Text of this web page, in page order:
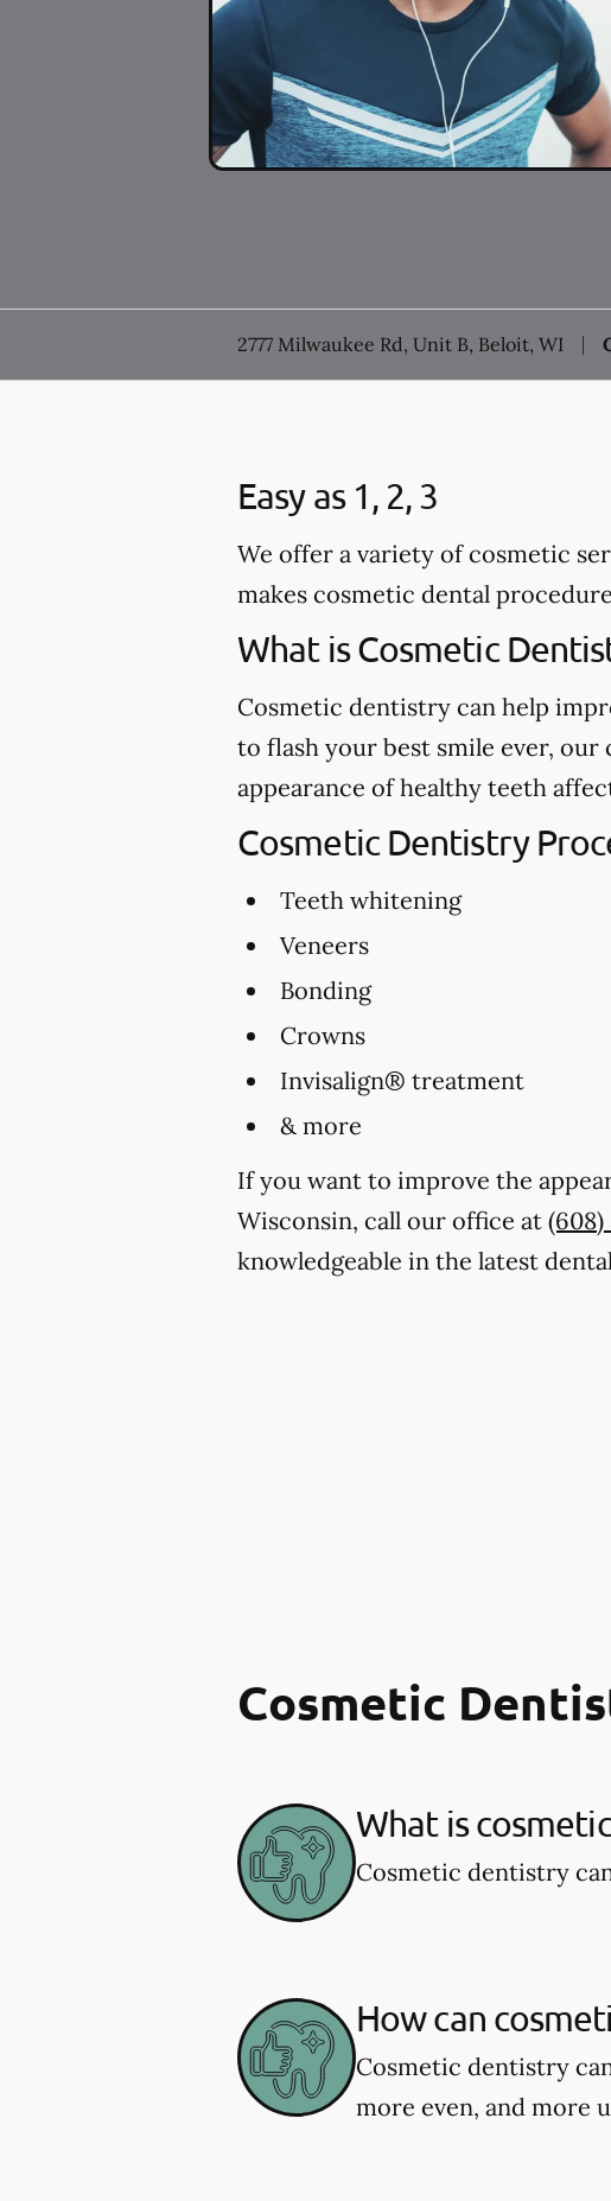
2777 Milwaukee Rd, Unit B, Beloit, WI
Easy as 1, 2, 3
We offer a variety of cosmetic
makes cosmetic dental
What is Cosmetic
Cosmetic dentistry can help
to flash your best smile ever,
appearance of healthy teeth
Cosmetic Dentistry
Teeth whitening
Veneers
Bonding
Crowns
Invisalign® treatment
& more
If you want to improve the
Wisconsin, call our office at (608)
knowledgeable in the latest
Cosmetic
What is
Cosmetic dentistry
How can
Cosmetic dentistry
more even, and more